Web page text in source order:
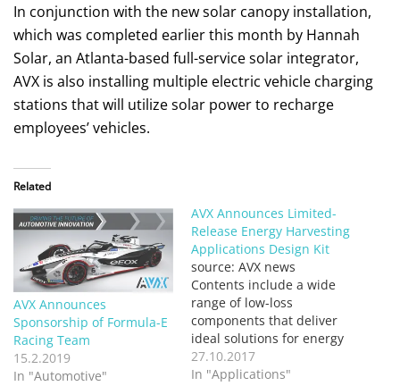
In conjunction with the new solar canopy installation,
which was completed earlier this month by Hannah
Solar, an Atlanta-based full-service solar integrator,
AVX is also installing multiple electric vehicle charging
stations that will utilize solar power to recharge
employees’ vehicles.
Related
AVX Announces
Sponsorship of Formula-E
Racing Team
15.2.2019
In "Automotive"
AVX Announces Limited-
Release Energy Harvesting
Applications Design Kit
source: AVX news
Contents include a wide
range of low-loss
components that deliver
ideal solutions for energy
storage, blocking, IC
support, output filtering,
27.10.2017
In "Applications"